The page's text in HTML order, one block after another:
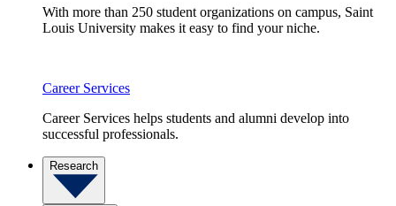
With more than 250 student organizations on campus, Saint
Louis University makes it easy to find your niche.
Career Services
Career Services helps students and alumni develop into
successful professionals.
Research